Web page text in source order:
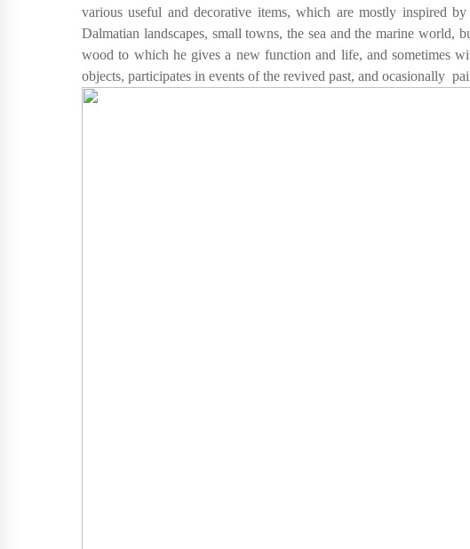
various useful and decorative items, which are mostly inspired
Dalmatian landscapes, small towns, the sea and the marine
wood to which he gives a new function and life, and sometimes
objects, participates in events of the revived past, and ocasionally